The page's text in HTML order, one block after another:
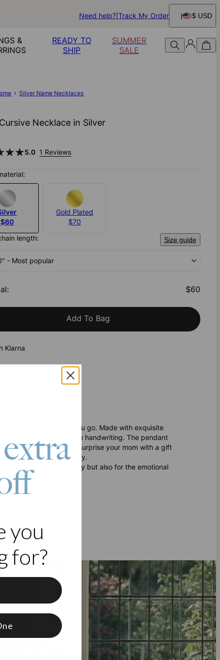
Need help? Track My Order $ USD
&
READY TO
SHIP
SUMMER
SALE
Silver Name Necklaces
Necklace in Silver
5.0 1 Reviews
$60
Gold Plated
$70
length:
Size guide
- Most popular
: $60
Add To Bag
Klarna
statement wherever you go. Made with exquisite
in beautiful cursive handwriting. The pendant
to treat yourself or surprise your mom with a gift
timeless beauty.
not just for their beauty but also for the emotional
you
for?